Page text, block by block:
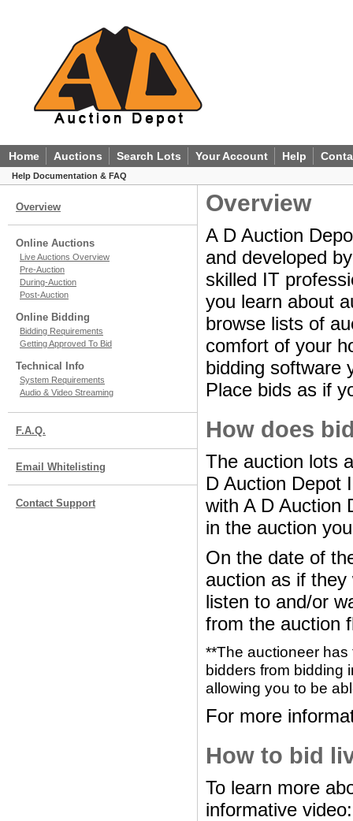
Home Auctions Search Lots Your Account Help
Help Documentation & FAQ
Overview
Online Auctions
Live Auctions Overview
Pre-Auction
During-Auction
Post-Auction
Online Bidding
Bidding Requirements
Getting Approved To Bid
Technical Info
System Requirements
Audio & Video Streaming
F.A.Q.
Email Whitelisting
Contact Support
Overview
A D Auction
and developed
skilled IT
you learn about
browse lists of
comfort of your
bidding software
Place bids as if
How does
The auction lots
D Auction Depot
with A D Auction
in the auction
On the date of
auction as if
listen to and/or
from the auction
**The auctioneer
bidders from bidding
allowing you to be
For more
How to bid
To learn more
informative